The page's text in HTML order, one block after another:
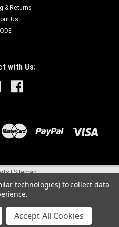
& Returns
Us
QDE
with Us:
|Sitemap
technologies) to collect data
Accept All Cookies